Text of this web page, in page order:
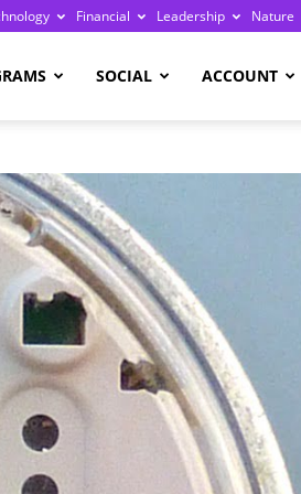
Financial Leadership Nature
SOCIAL ACCOUNT